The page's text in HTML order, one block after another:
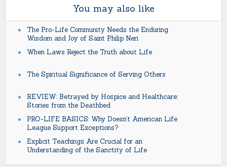
You may also like
The Pro-Life Community Needs the Enduring
Wisdom and Joy of Saint Philip Neri
When Laws Reject the Truth about Life
The Spiritual Significance of Serving Others
REVIEW: Betrayed by Hospice and Healthcare:
Stories from the Deathbed
PRO-LIFE BASICS: Why Doesn’t American Life
League Support Exceptions?
Explicit Teachings Are Crucial for an
Understanding of the Sanctity of Life